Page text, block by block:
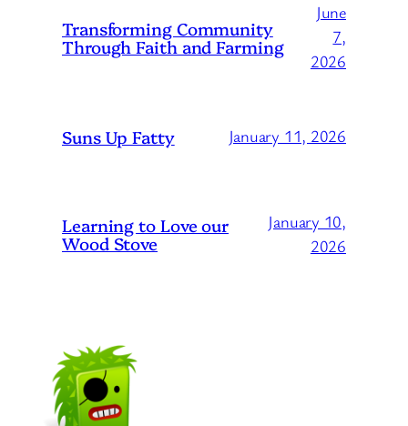
Transforming Community
Through Faith and Farming
June
7,
2026
Suns Up Fatty January 11, 2026
Learning to Love our
Wood Stove
January 10,
2026